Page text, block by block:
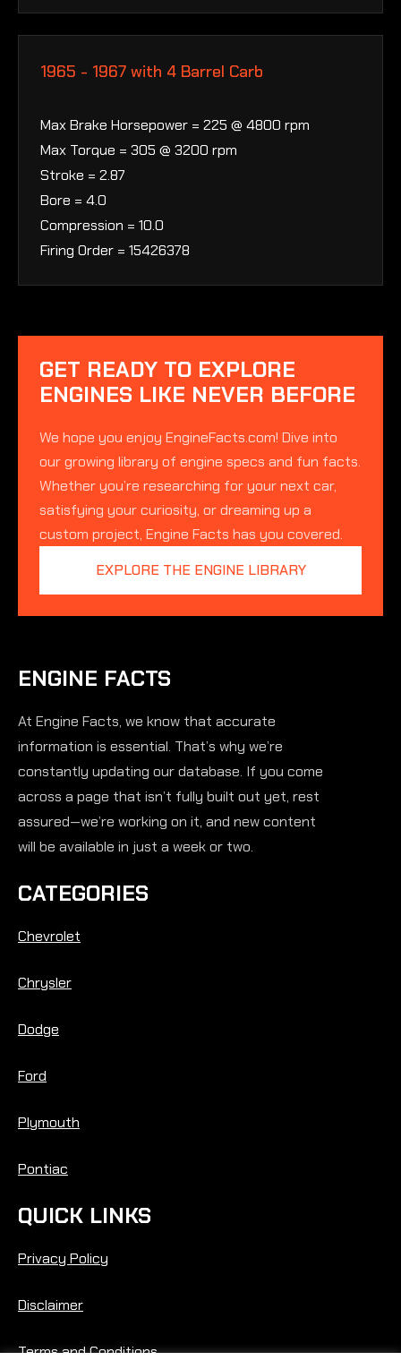
1965 - 1967 with 4 Barrel Carb
Max Brake Horsepower = 225 @ 4800 rpm
Max Torque = 305 @ 3200 rpm
Stroke = 2.87
Bore = 4.0
Compression = 10.0
Firing Order = 15426378
GET READY TO EXPLORE
ENGINES LIKE NEVER BEFORE
We hope you enjoy EngineFacts.com! Dive into
our growing library of engine specs and fun facts.
Whether you’re researching for your next car,
satisfying your curiosity, or dreaming up a
custom project, Engine Facts has you covered.
EXPLORE THE ENGINE LIBRARY
ENGINE FACTS
At Engine Facts, we know that accurate
information is essential. That’s why we’re
constantly updating our database. If you come
across a page that isn’t fully built out yet, rest
assured—we’re working on it, and new content
will be available in just a week or two.
CATEGORIES
Chevrolet
Chrysler
Dodge
Ford
Plymouth
Pontiac
QUICK LINKS
Privacy Policy
Disclaimer
Terms and Conditions